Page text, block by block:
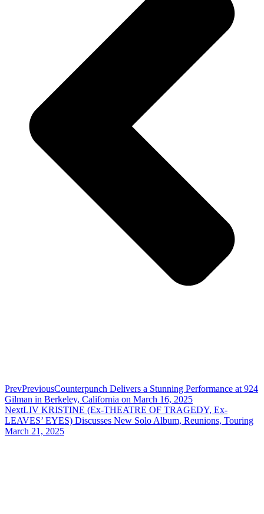
PrevPreviousCounterpunch Delivers a Stunning Performance at 924
Gilman in Berkeley, California on March 16, 2025
NextLIV KRISTINE (Ex-THEATRE OF TRAGEDY, Ex-
LEAVES’ EYES) Discusses New Solo Album, Reunions, Touring
March 21, 2025